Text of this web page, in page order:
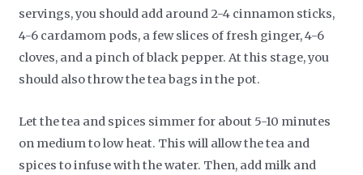
servings, you should add around 2-4 cinnamon sticks,
4-6 cardamom pods, a few slices of fresh ginger, 4-6
cloves, and a pinch of black pepper. At this stage, you
should also throw the tea bags in the pot.
Let the tea and spices simmer for about 5-10 minutes
on medium to low heat. This will allow the tea and
spices to infuse with the water. Then, add milk and